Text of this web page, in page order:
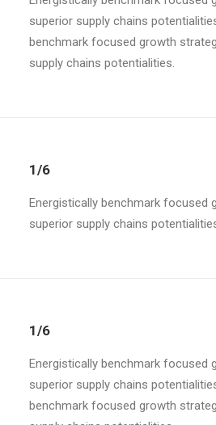
superior supply chains
benchmark focused growth
supply chains potentialities.
1/6
Energistically benchmark focused
superior supply chains
1/6
Energistically benchmark focused
superior supply chains
benchmark focused growth